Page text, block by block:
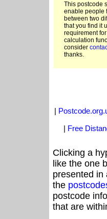
This postcode
enable people
between two
that you find it
requirement
calculation
consider
thanks.
|
| Free
Clicking a
like the one
presented in
the
postcode
that are